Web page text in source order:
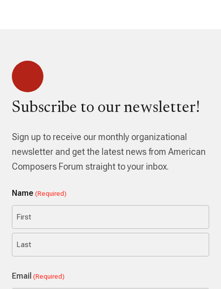
Subscribe to our newsletter!
Sign up to receive our monthly organizational
newsletter and get the latest news from American
Composers Forum straight to your inbox.
Name (Required)
First
Email (Required)